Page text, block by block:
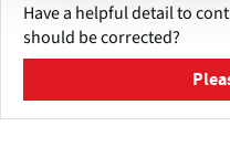
Have a helpful detail to
should be corrected?